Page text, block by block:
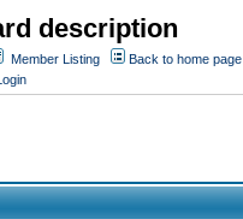
description
Member Listing
Back to home page